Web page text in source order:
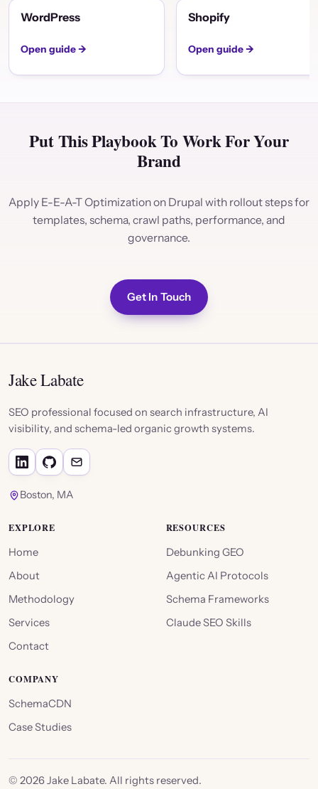
WordPress
Open guide →
Shopify
Open guide →
Put This Playbook To Work For Your
Brand
Apply E-E-A-T Optimization on Drupal with rollout steps for
templates, schema, crawl paths, performance, and
governance.
Get In Touch
Jake Labate
SEO professional focused on search infrastructure, AI
visibility, and schema-led organic growth systems.
Boston, MA
EXPLORE
Home
About
Methodology
Services
Contact
RESOURCES
Debunking GEO
Agentic AI Protocols
Schema Frameworks
Claude SEO Skills
COMPANY
SchemaCDN
Case Studies
© 2026Jake Labate. All rights reserved.